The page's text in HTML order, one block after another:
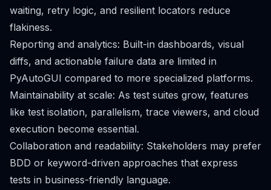
waiting, retry logic, and resilient locators reduce
flakiness.
Reporting and analytics: Built-in dashboards, visual
diffs, and actionable failure data are limited in
PyAutoGUI compared to more specialized platforms.
Maintainability at scale: As test suites grow, features
like test isolation, parallelism, trace viewers, and cloud
execution become essential.
Collaboration and readability: Stakeholders may prefer
BDD or keyword-driven approaches that express
tests in business-friendly language.